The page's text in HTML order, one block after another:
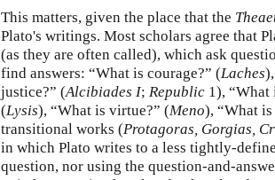
This matters, given the place that the
Plato's writings. Most scholars agree that
(as they are often called), which ask
find answers: “What is courage?” (Laches
justice?” (Alcibiades I; Republic 1), “What
(Lysis), “What is virtue?” (Meno), “What
transitional works (Protagoras, Gorgias,
in which Plato writes to a less tightly-
question, nor using the question-and-